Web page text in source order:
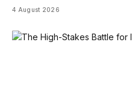
4 August 2026